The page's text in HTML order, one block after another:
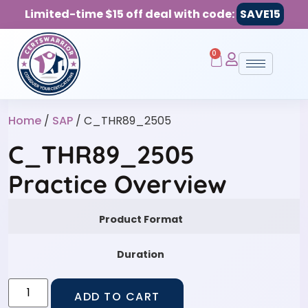
Limited-time $15 off deal with code: SAVE15
0
Home / SAP / C_THR89_2505
C_THR89_2505
Practice Overview
Product Format
Duration
ADD TO CART